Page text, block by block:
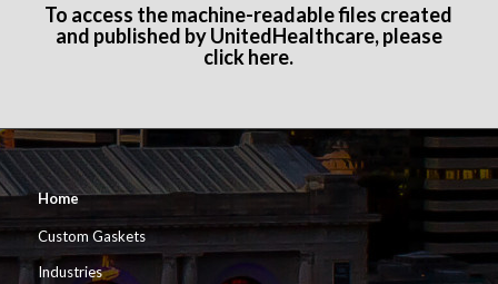
To access the machine-readable files created
and published by UnitedHealthcare, please
click here.
Home
Custom Gaskets
Industries